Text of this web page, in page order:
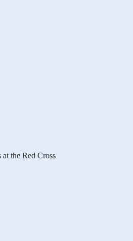
the Red Cross